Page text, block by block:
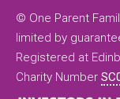
© One Parent
limited by
Registered at
Charity Number